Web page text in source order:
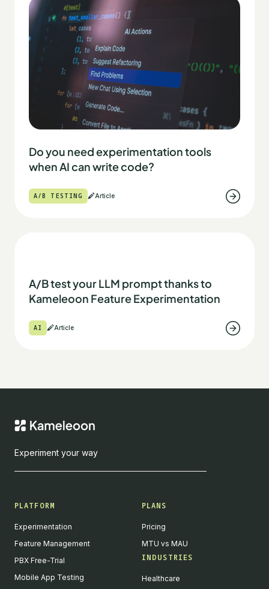
Do you need experimentation tools
when AI can write code?
A/B TESTING Article
A/B test your LLM prompt thanks to
Kameleoon Feature Experimentation
AI Article
Experiment your way
PLATFORM
Experimentation
Feature Management
PBX Free-Trial
Mobile App Testing
PLANS
Pricing
MTU vs MAU
INDUSTRIES
Healthcare